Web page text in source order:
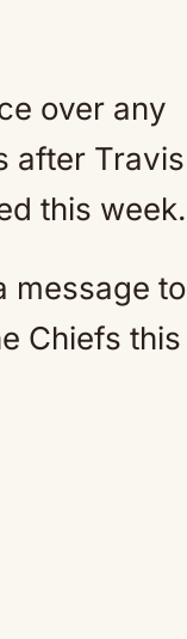
over any
after Travis
this week.
message to
Chiefs this